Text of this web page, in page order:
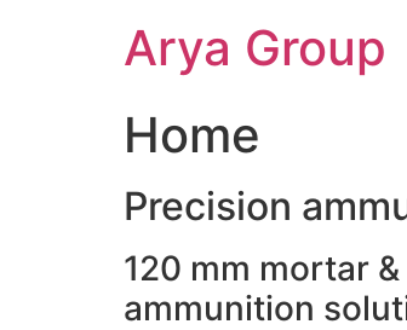
Arya Group
Home
Precision
120 mm mortar
ammunition